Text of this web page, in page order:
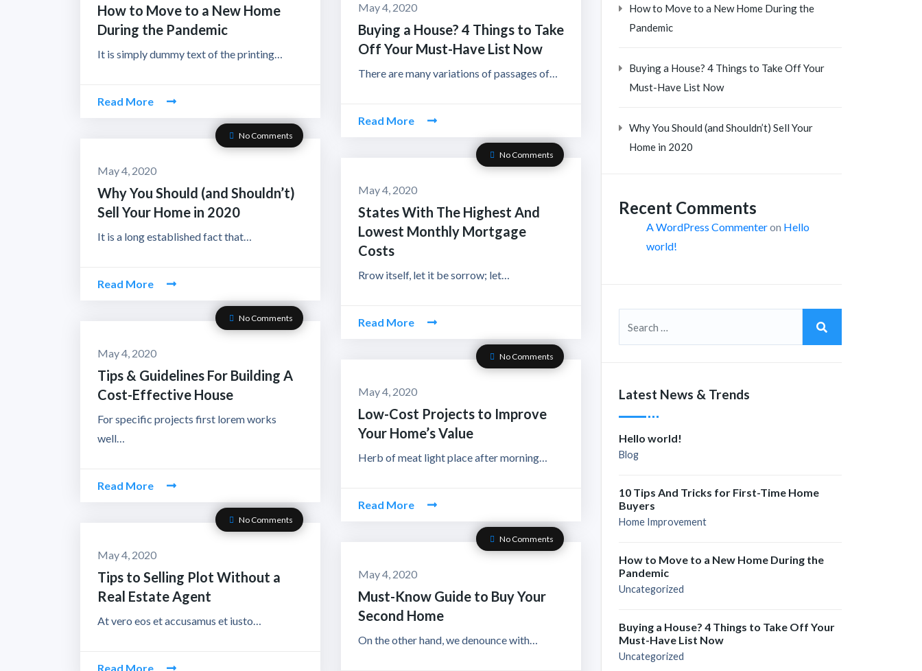
How to Move to a New Home
During the Pandemic
It is simply dummy text of the printing…
Read More
May 4, 2020
Buying a House? 4 Things to Take
Off Your Must-Have List Now
There are many variations of passages of…
Read More
No Comments
May 4, 2020
Why You Should (and Shouldn’t)
Sell Your Home in 2020
It is a long established fact that…
Read More
No Comments
May 4, 2020
States With The Highest And
Lowest Monthly Mortgage
Costs
Rrow itself, let it be sorrow; let…
Read More
No Comments
May 4, 2020
Tips & Guidelines For Building A
Cost-Effective House
For specific projects first lorem works
well…
Read More
No Comments
May 4, 2020
Low-Cost Projects to Improve
Your Home’s Value
Herb of meat light place after morning…
Read More
No Comments
May 4, 2020
Tips to Selling Plot Without a
Real Estate Agent
At vero eos et accusamus et iusto…
Read More
No Comments
May 4, 2020
Must-Know Guide to Buy Your
Second Home
On the other hand, we denounce with…
How to Move to a New Home During the
Pandemic
Buying a House? 4 Things to Take Off Your
Must-Have List Now
Why You Should (and Shouldn’t) Sell Your
Home in 2020
Recent Comments
A WordPress Commenteron Hello
world!
Latest News & Trends
Hello world!
Blog
10 Tips And Tricks for First-Time Home
Buyers
Home Improvement
How to Move to a New Home During the
Pandemic
Uncategorized
Buying a House? 4 Things to Take Off Your
Must-Have List Now
Uncategorized